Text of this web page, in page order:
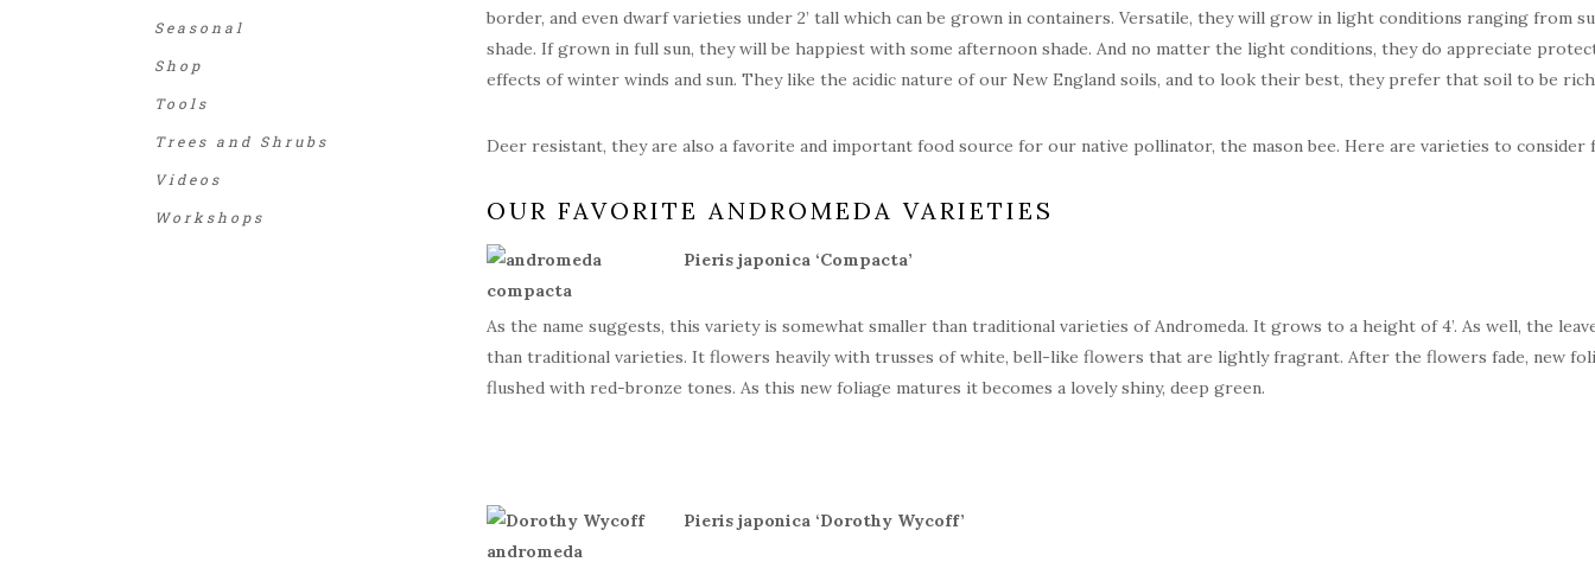
Seasonal
Shop
Tools
Trees and Shrubs
Videos
Workshops
border, and even dwarf varieties under 2’ tall which can be grown in containers. Versatile, they will grow in light conditions ranging from
shade. If grown in full sun, they will be happiest with some afternoon shade. And no matter the light conditions, they do appreciate
effects of winter winds and sun. They like the acidic nature of our New England soils, and to look their best, they prefer that soil to be
Deer resistant, they are also a favorite and important food source for our native pollinator, the mason bee. Here are varieties to consider
OUR FAVORITE ANDROMEDA VARIETIES
Pieris japonica ‘Compacta’
As the name suggests, this variety is somewhat smaller than traditional varieties of Andromeda. It grows to a height of 4’. As well, the
than traditional varieties. It flowers heavily with trusses of white, bell-like flowers that are lightly fragrant. After the flowers fade, new
flushed with red-bronze tones. As this new foliage matures it becomes a lovely shiny, deep green.
Pieris japonica ‘Dorothy Wycoff’